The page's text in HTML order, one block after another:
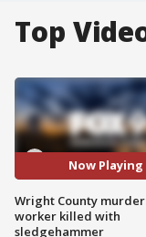
Top
Now Playing
Wright County
worker killed with
sledgehammer